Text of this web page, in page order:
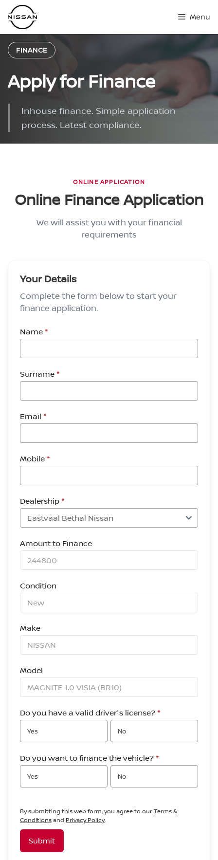
Skip
to
content
Menu
FINANCE
Apply for Finance
Inhouse finance. Simple application
process. Latest compliance.
ONLINE APPLICATION
Online Finance Application
We will assist you with your financial
requirements
Your Details
Complete the form below to start your
finance application.
Name*
Surname*
Email *
Mobile*
Dealership*
Amount to Finance
Condition
Make
Model
Do you have a valid driver's license?*
Yes No
Do you want to finance the vehicle?*
Yes No
By submitting this web form, you agree to ourTerms &
Conditionsand Privacy Policy.
Submit